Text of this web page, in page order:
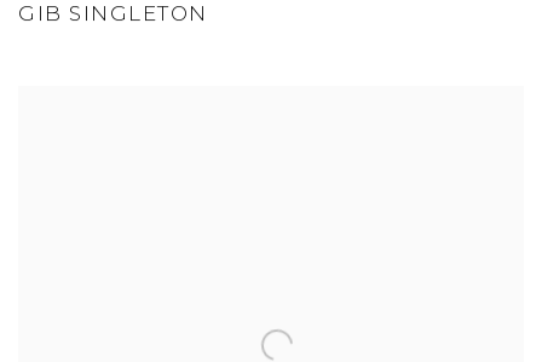
GIB SINGLETON